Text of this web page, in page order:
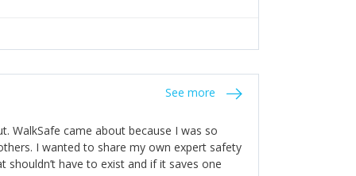
See more
WalkSafe came about because I was so
I wanted to share my own expert safety
shouldn’t have to exist and if it saves one